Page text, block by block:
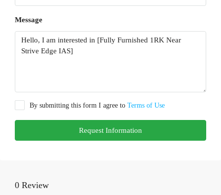
Message
By submitting this form I agree to Terms of Use
Request Information
0 Review